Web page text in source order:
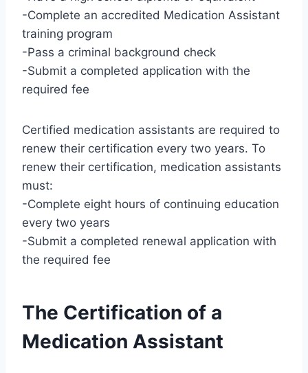
-Complete an accredited Medication Assistant
training program
-Pass a criminal background check
-Submit a completed application with the
required fee
Certified medication assistants are required to
renew their certification every two years. To
renew their certification, medication assistants
must:
-Complete eight hours of continuing education
every two years
-Submit a completed renewal application with
the required fee
The Certification of a
Medication Assistant